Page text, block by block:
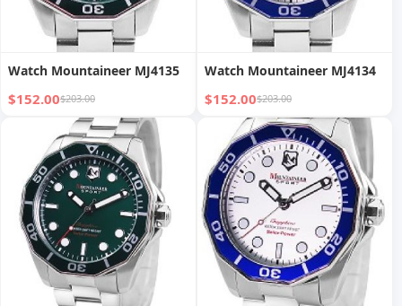
Watch Mountaineer MJ4135
$152.00$203.00
Watch Mountaineer MJ4134
$152.00$203.00